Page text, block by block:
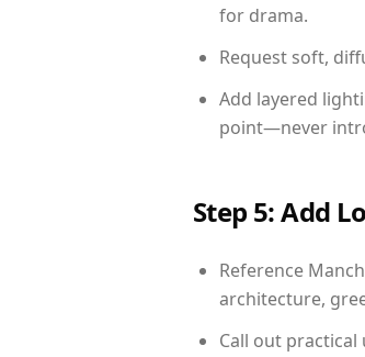
for drama.
Request soft,
Add layered
point—never
Step 5: Add
Reference
architecture,
Call out practical